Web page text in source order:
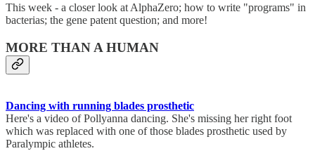
This week - a closer look at AlphaZero; how to write "programs" in
bacterias; the gene patent question; and more!
MORE THAN A HUMAN
Dancing with running blades prosthetic
Here's a video of Pollyanna dancing. She's missing her right foot
which was replaced with one of those blades prosthetic used by
Paralympic athletes.